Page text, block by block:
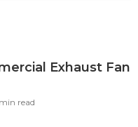
Exhaust Fan
min read